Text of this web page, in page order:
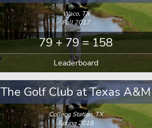
Waco, TX
Fall 2017
79 + 79 = 158
Leaderboard
The Golf Club at Texas A&M
College Station, TX
Spring 2018